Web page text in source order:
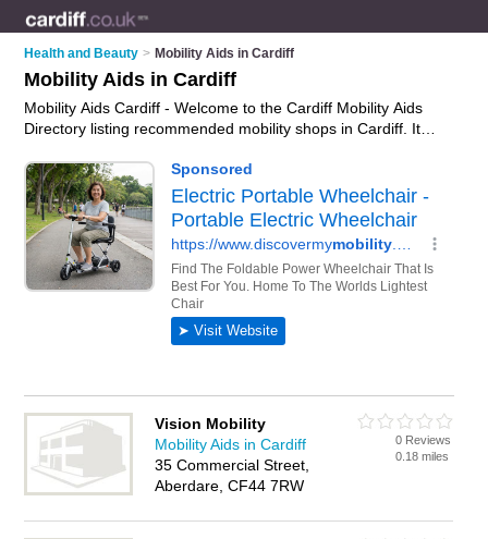
Health and Beauty > Mobility Aids in Cardiff
Mobility Aids in Cardiff
Mobility Aids Cardiff - Welcome to the Cardiff Mobility Aids
Directory listing recommended mobility shops in Cardiff. It
Bridgend and Llandough. In addition it includes those who
specialise in wheelchairs, mobility equipment, mobility
scooters and disability aids in Cardiff. Find contact details and
reviews of Cardiff disability aids and add your own review. Is
your Cardiff business listed, if notadvertise it now- IT'S
FREE.
Vision Mobility
Mobility Aids in Cardiff
35 Commercial Street,
Aberdare, CF44 7RW
0 Reviews
0.18 miles